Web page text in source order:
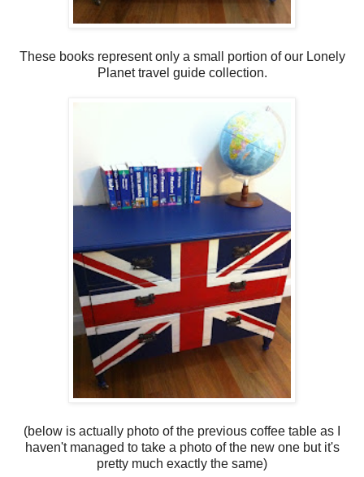
These books represent only a small portion of our Lonely
Planet travel guide collection.
(below is actually photo of the previous coffee table as I
haven't managed to take a photo of the new one but it's
pretty much exactly the same)